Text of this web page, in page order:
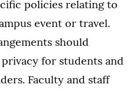
policies relating to
event or travel.
should
for students and
Faculty and staff